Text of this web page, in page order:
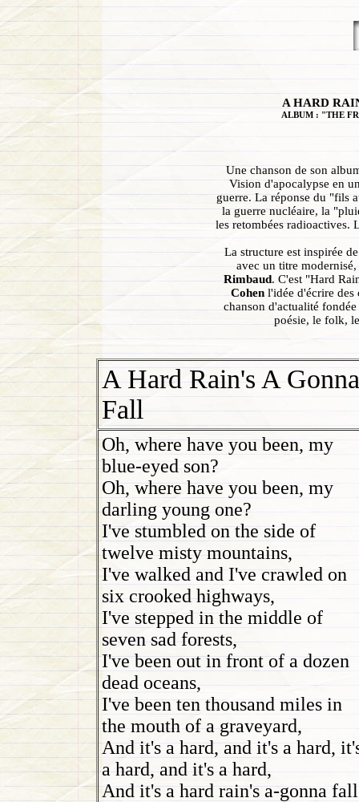
A HARD
ALBUM : "THE
Une chanson de son
Vision d'apocalypse en
guerre. La réponse du "fils
la guerre nucléaire, la
les retombées radioactives.
La structure est inspirée
avec un titre
Rimbaud. C'est "Hard
Cohenl'idée d'écrire des
chanson d'actualité
poésie, le folk,
A Hard Rain's A Gonna
Fall
Oh, where have you been, my
blue-eyed son?
Oh, where have you been, my
darling young one?
I've stumbled on the side of
twelve misty mountains,
I've walked and I've crawled on
six crooked highways,
I've stepped in the middle of
seven sad forests,
I've been out in front of a dozen
dead oceans,
I've been ten thousand miles in
the mouth of a graveyard,
And it's a hard, and it's a hard,
a hard, and it's a hard,
And it's a hard rain's a-gonna